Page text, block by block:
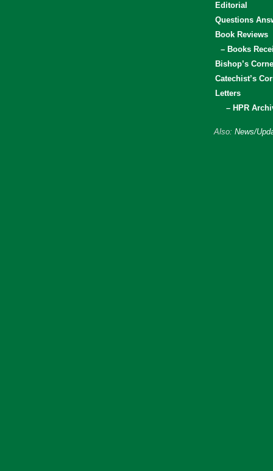
Editorial
Questions
Book Reviews
– Books
Bishop’s
Catechist’s
Letters
– HPR
Also: News/